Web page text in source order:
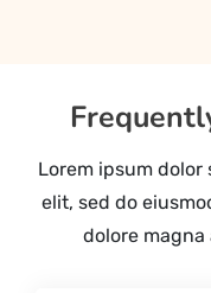
Lorem ipsum
elit, sed do
dolore magna